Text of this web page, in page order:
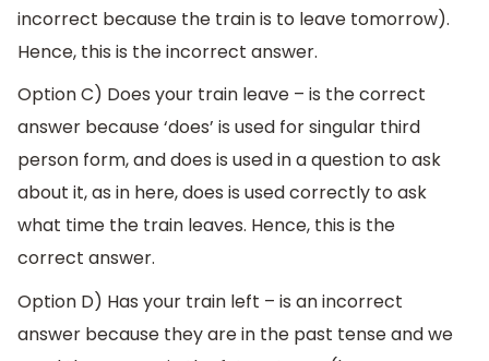
incorrect because the train is to leave tomorrow).
Hence, this is the incorrect answer.
Option C) Does your train leave – is the correct
answer because ‘does’ is used for singular third
person form, and does is used in a question to ask
about it, as in here, does is used correctly to ask
what time the train leaves. Hence, this is the
correct answer.
Option D) Has your train left – is an incorrect
answer because they are in the past tense and we